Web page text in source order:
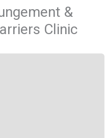
&
Clinic